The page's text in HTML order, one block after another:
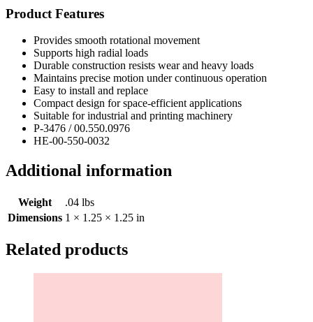
Product Features
Provides smooth rotational movement
Supports high radial loads
Durable construction resists wear and heavy loads
Maintains precise motion under continuous operation
Easy to install and replace
Compact design for space-efficient applications
Suitable for industrial and printing machinery
P-3476 / 00.550.0976
HE-00-550-0032
Additional information
Weight
.04 lbs
Dimensions 1 × 1.25 × 1.25 in
Related products